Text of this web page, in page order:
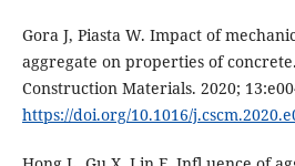
Gora J, Piasta W. Impact of
aggregate on properties of
Construction Materials. 2020;
https://doi.org/10.1016/